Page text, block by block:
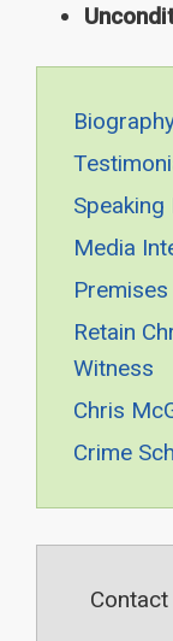
Speaking
Media
Retain
Witness
Chris
Crime